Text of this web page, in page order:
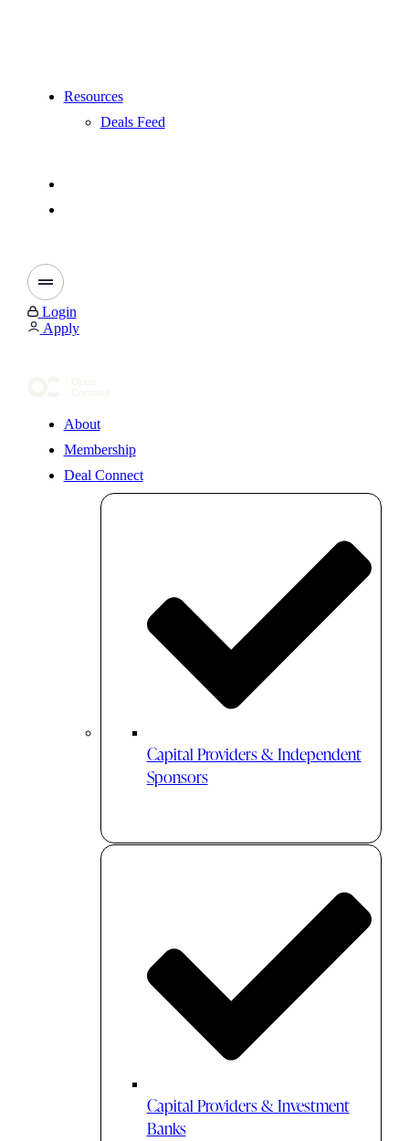
Resources
Deals Feed
Login
Apply
About
Membership
Deal Connect
Capital Providers & Independent
Sponsors
Capital Providers & Investment
Banks